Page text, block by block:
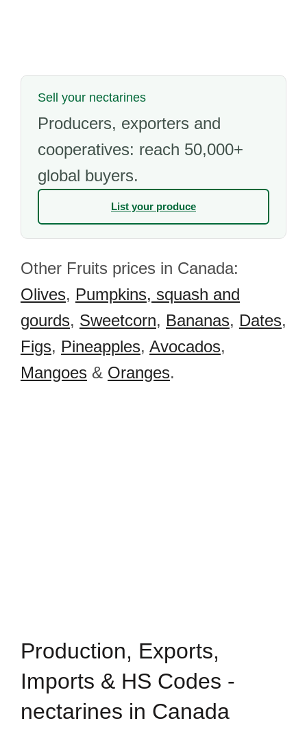
Sell your nectarines
Producers, exporters and
cooperatives: reach 50,000+
global buyers.
List your produce
Other Fruits prices in Canada:
Olives, Pumpkins, squash and
gourds, Sweetcorn, Bananas, Dates,
Figs, Pineapples, Avocados,
Mangoes & Oranges.
Production, Exports,
Imports & HS Codes -
nectarines in Canada